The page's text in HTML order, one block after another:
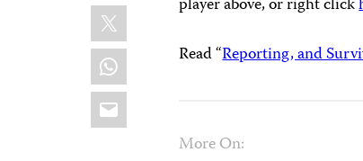
X
WhatsApp
Email
player above, or right click
Read “Reporting, and
More On: